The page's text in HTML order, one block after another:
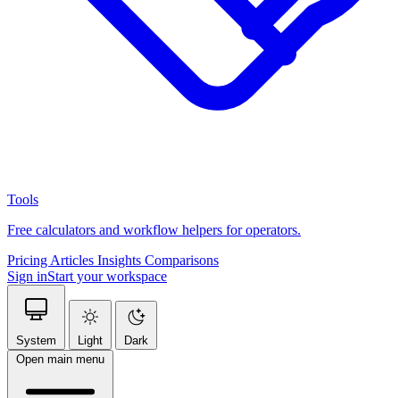
Tools
Free calculators and workflow helpers for operators.
Pricing Articles Insights Comparisons
Sign inStart your workspace
System Light
Dark
Open main menu